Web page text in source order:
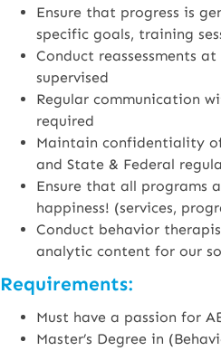
Ensure that progress is
specific goals, training
Conduct reassessments
supervised
Regular communication
required
Maintain confidentiality
and State & Federal
Ensure that all programs
happiness! (services,
Conduct behavior
analytic content for our
Requirements:
Must have a passion for
Master’s Degree in